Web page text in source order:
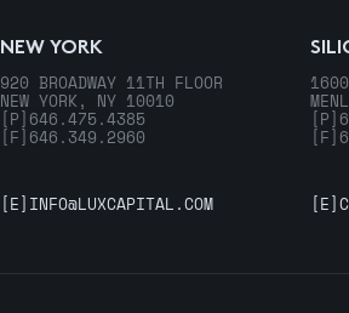
NEW YORK
920 BROADWAY 11TH FLOOR
NEW YORK, NY 10010
[P] 646.475.4385
[F] 646.349.2960
[P]
[F]
[E] INFO@LUXCAPITAL.COM [E]